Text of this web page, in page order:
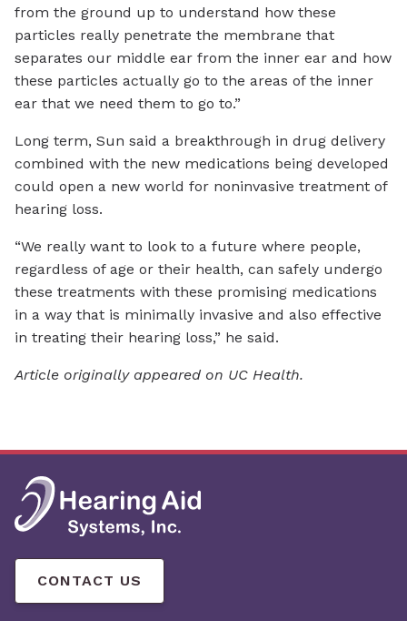
from the ground up to understand how these
particles really penetrate the membrane that
separates our middle ear from the inner ear and how
these particles actually go to the areas of the inner
ear that we need them to go to.”
Long term, Sun said a breakthrough in drug delivery
combined with the new medications being developed
could open a new world for noninvasive treatment of
hearing loss.
“We really want to look to a future where people,
regardless of age or their health, can safely undergo
these treatments with these promising medications
in a way that is minimally invasive and also effective
in treating their hearing loss,” he said.
Article originally appeared on UC Health.
CONTACT US